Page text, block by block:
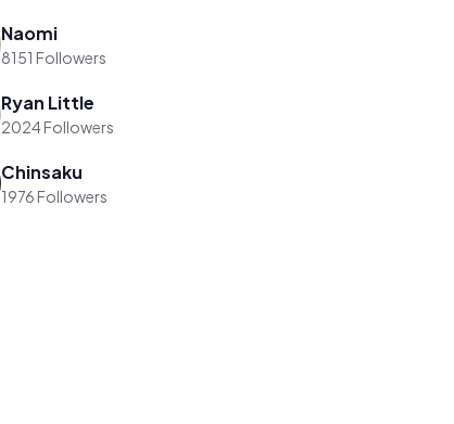
Naomi
8151 Followers
Ryan Little
2024 Followers
Chinsaku
1976 Followers